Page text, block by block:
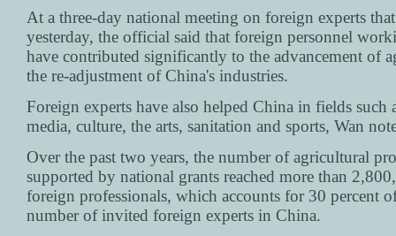
At a three-day national meeting on foreign experts
yesterday, the official said that foreign personnel
have contributed significantly to the advancement of
the re-adjustment of China's industries.
Foreign experts have also helped China in fields such
media, culture, the arts, sanitation and sports, Wan
Over the past two years, the number of agricultural
supported by national grants reached more than
foreign professionals, which accounts for 30 percent
number of invited foreign experts in China.